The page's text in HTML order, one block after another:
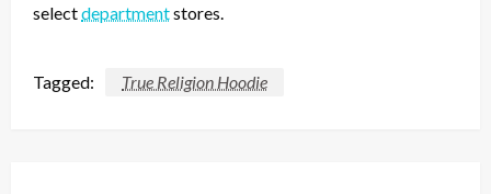
selectdepartmentstores.
Tagged: True Religion Hoodie